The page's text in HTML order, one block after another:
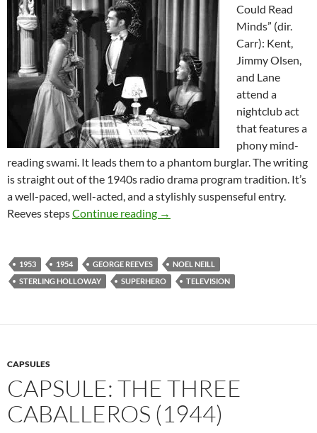
Could Read
Minds” (dir.
Carr): Kent,
Jimmy Olsen,
and Lane
attend a
nightclub act
that features a
phony mind-
reading swami. It leads them to a phantom burglar. The writing
is straight out of the 1940s radio drama program tradition. It’s
a well-paced, well-acted, and a stylishly suspenseful entry.
Reeves stepsContinue reading THE ADVENTURES OF
→
1953 1954 GEORGE REEVES
NOEL NEILL
STERLING HOLLOWAY
SUPERHERO TELEVISION
CAPSULES
CAPSULE: THE THREE
CABALLEROS (1944)